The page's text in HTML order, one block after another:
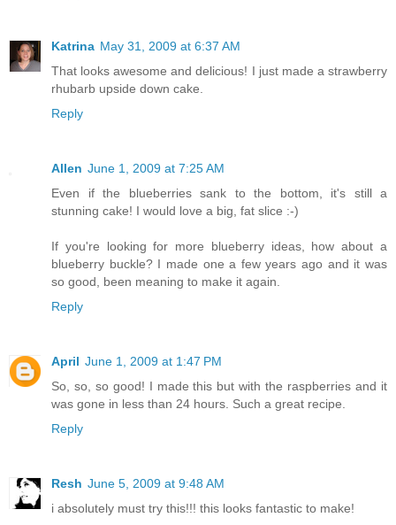
Katrina May 31, 2009 at 6:37 AM
That looks awesome and delicious! I just made a strawberry
rhubarb upside down cake.
Reply
Allen June 1, 2009 at 7:25 AM
Even if the blueberries sank to the bottom, it's still a
stunning cake! I would love a big, fat slice :-)
If you're looking for more blueberry ideas, how about a
blueberry buckle? I made one a few years ago and it was
so good, been meaning to make it again.
Reply
April June 1, 2009 at 1:47 PM
So, so, so good! I made this but with the raspberries and it
was gone in less than 24 hours. Such a great recipe.
Reply
Resh June 5, 2009 at 9:48 AM
i absolutely must try this!!! this looks fantastic to make!